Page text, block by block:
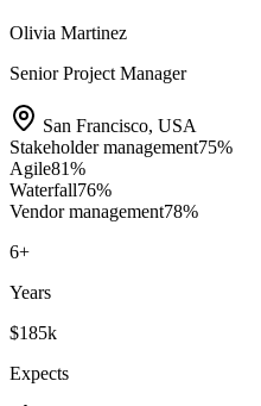
Olivia Martinez
Senior Project Manager
San Francisco, USA
Stakeholder management75%
Agile81%
Waterfall76%
Vendor management78%
6+
Years
$185k
Expects